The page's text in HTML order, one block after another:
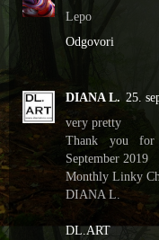
Lepo
Odgovori
DIANA L. 25.
very pretty
Thank you for
September 2019
Monthly Linky
DIANA L.
DL.ART